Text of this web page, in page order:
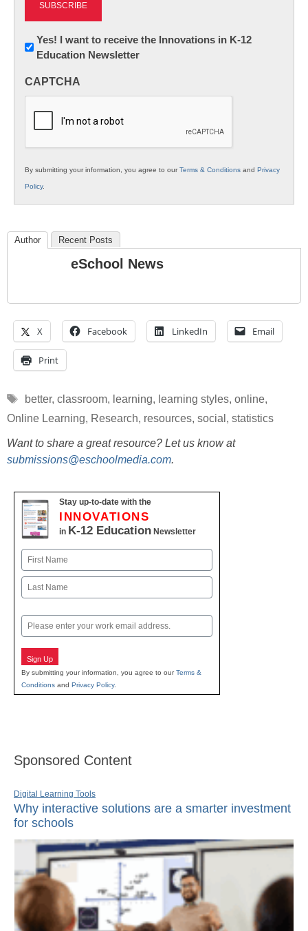
Newsletter:
Innovations
K12
Yes! I want to receive the Innovations in K-12
Education Newsletter
CAPTCHA
By submitting your information, you agree to ourTerms & Conditions and Privacy
Policy.
Author Recent Posts
eSchool News
X Facebook LinkedIn Email
Print
Tags
better, classroom, learning, learning styles, online,
Online Learning, Research, resources, social , statistics
Want to share a great resource? Let us know at
submissions@eschoolmedia.com.
Stay up-to-date with the
INNOVATIONS
in K-12 Education Newsletter
Name
First
Email
Sign Up
By submitting your information, you agree to ourTerms &
Conditions and Privacy Policy.
Sponsored Content
Digital Learning Tools
Why interactive solutions are a smarter investment
for schools